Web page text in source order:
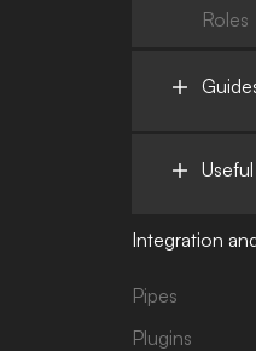
Roles
Integration
Pipes
Plugins